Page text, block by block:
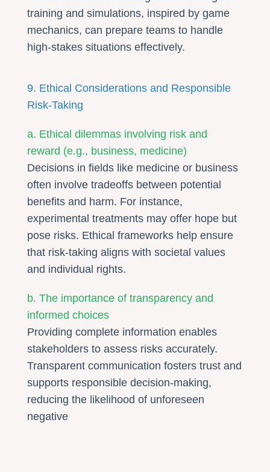
training and simulations, inspired by game
mechanics, can prepare teams to handle
high-stakes situations effectively.
9. Ethical Considerations and Responsible
Risk-Taking
a. Ethical dilemmas involving risk and
reward (e.g., business, medicine)
Decisions in fields like medicine or business
often involve tradeoffs between potential
benefits and harm. For instance,
experimental treatments may offer hope but
pose risks. Ethical frameworks help ensure
that risk-taking aligns with societal values
and individual rights.
b. The importance of transparency and
informed choices
Providing complete information enables
stakeholders to assess risks accurately.
Transparent communication fosters trust and
supports responsible decision-making,
reducing the likelihood of unforeseen
negative